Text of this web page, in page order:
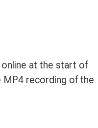
at the start of
MP4 recording of the